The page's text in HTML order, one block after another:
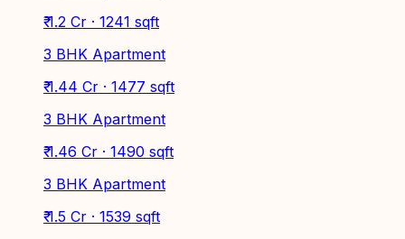
₹ 1.2 Cr · 1241 sqft
3 BHK Apartment
₹ 1.44 Cr · 1477 sqft
3 BHK Apartment
₹ 1.46 Cr · 1490 sqft
3 BHK Apartment
₹ 1.5 Cr · 1539 sqft